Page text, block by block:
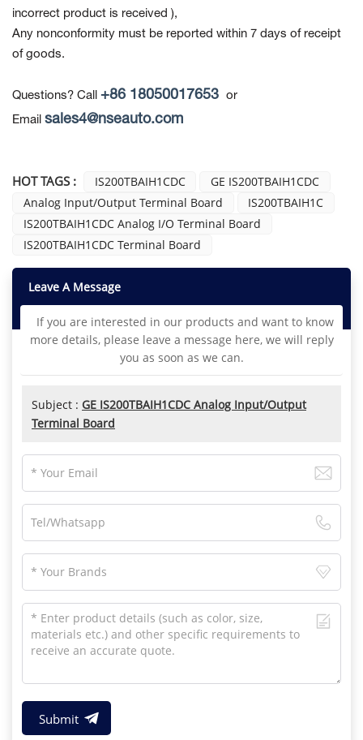
incorrect product is received ),
Any nonconformity must be reported within 7 days of receipt
of goods.
Questions? Call +86 18050017653 or
Email sales4@nseauto.com
HOT TAGS : IS200TBAIH1CDC
GE IS200TBAIH1CDC
Analog Input/Output Terminal Board
IS200TBAIH1C
IS200TBAIH1CDC Analog I/O Terminal Board
IS200TBAIH1CDC Terminal Board
Leave A Message
If you are interested in our products and want to know
more details, please leave a message here, we will reply
you as soon as we can.
Subject : GE IS200TBAIH1CDC Analog Input/Output
Terminal Board
Submit